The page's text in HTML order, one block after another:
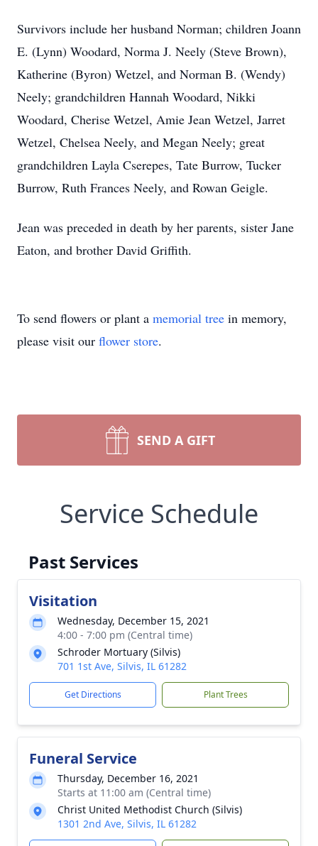
Survivors include her husband Norman; children Joann
E. (Lynn) Woodard, Norma J. Neely (Steve Brown),
Katherine (Byron) Wetzel, and Norman B. (Wendy)
Neely; grandchildren Hannah Woodard, Nikki
Woodard, Cherise Wetzel, Amie Jean Wetzel, Jarret
Wetzel, Chelsea Neely, and Megan Neely; great
grandchildren Layla Cserepes, Tate Burrow, Tucker
Burrow, Ruth Frances Neely, and Rowan Geigle.
Jean was preceded in death by her parents, sister Jane
Eaton, and brother David Griffith.
To send flowers or plant a memorial tree in memory,
please visit our flower store.
SEND A GIFT
Service Schedule
Past Services
Visitation
Wednesday, December 15, 2021
4:00 - 7:00 pm (Central time)
Schroder Mortuary (Silvis)
701 1st Ave, Silvis, IL 61282
Get Directions Plant Trees
Funeral Service
Thursday, December 16, 2021
Starts at 11:00 am (Central time)
Christ United Methodist Church (Silvis)
1301 2nd Ave, Silvis, IL 61282